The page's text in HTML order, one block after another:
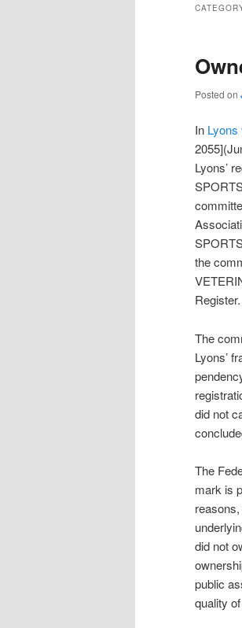
Posted on
In Lyons
Lyons’
the
Register.
The
Lyons’
did not
The
mark is
did not
public
quality